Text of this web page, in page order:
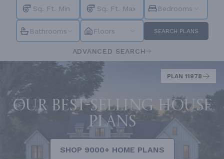
Bedrooms
Bathrooms Floors SEARCH PLANS
ADVANCED SEARCH
PLAN 11978
Our best-selling house
plans
SHOP 9000+ HOME PLANS